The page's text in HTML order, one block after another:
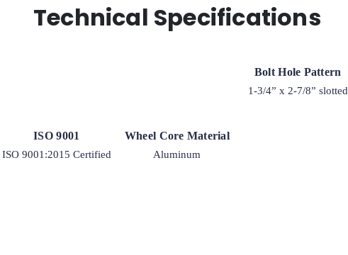
Technical Specifications
ISO 9001
ISO 9001:2015 Certified
Wheel Core Material
Aluminum
Bolt Hole Pattern
1-3/4” x 2-7/8” slotted